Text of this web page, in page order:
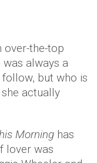
over-the-top
was always a
but who is
actually
Morning has
lover was